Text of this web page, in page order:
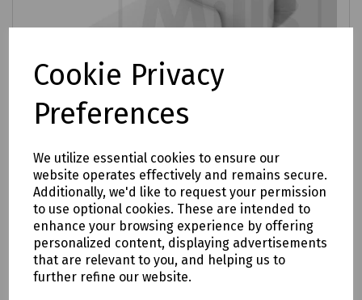
Cookie Privacy
Preferences
We utilize essential cookies to ensure our
website operates effectively and remains secure.
Additionally, we'd like to request your permission
to use optional cookies. These are intended to
enhance your browsing experience by offering
personalized content, displaying advertisements
that are relevant to you, and helping us to
further refine our website.
Product No:S00-4362
Microduct Vacuum Generator (B)
£68.00ex VAT